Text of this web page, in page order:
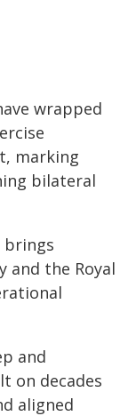
wrapped
marking
bilateral
brings
and the Royal
and
on decades
aligned